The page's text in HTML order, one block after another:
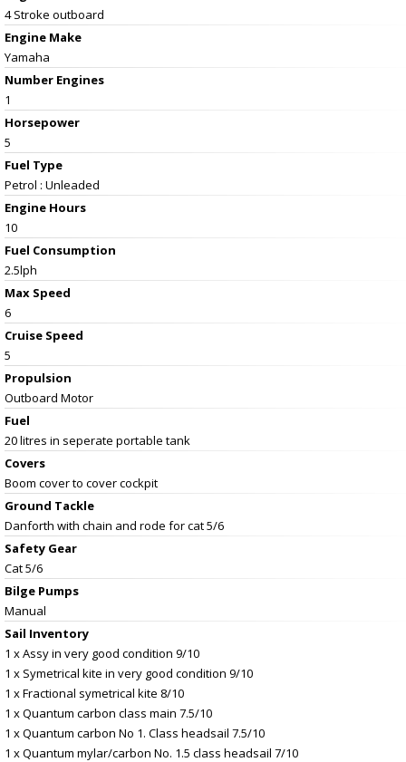
4 Stroke outboard
Engine Make
Yamaha
Number Engines
1
Horsepower
5
Fuel Type
Petrol : Unleaded
Engine Hours
10
Fuel Consumption
2.5lph
Max Speed
6
Cruise Speed
5
Propulsion
Outboard Motor
Fuel
20 litres in seperate portable tank
Covers
Boom cover to cover cockpit
Ground Tackle
Danforth with chain and rode for cat 5/6
Safety Gear
Cat 5/6
Bilge Pumps
Manual
Sail Inventory
1 x Assy in very good condition 9/10
1 x Symetrical kite in very good condition 9/10
1 x Fractional symetrical kite 8/10
1 x Quantum carbon class main 7.5/10
1 x Quantum carbon No 1. Class headsail 7.5/10
1 x Quantum mylar/carbon No. 1.5 class headsail 7/10